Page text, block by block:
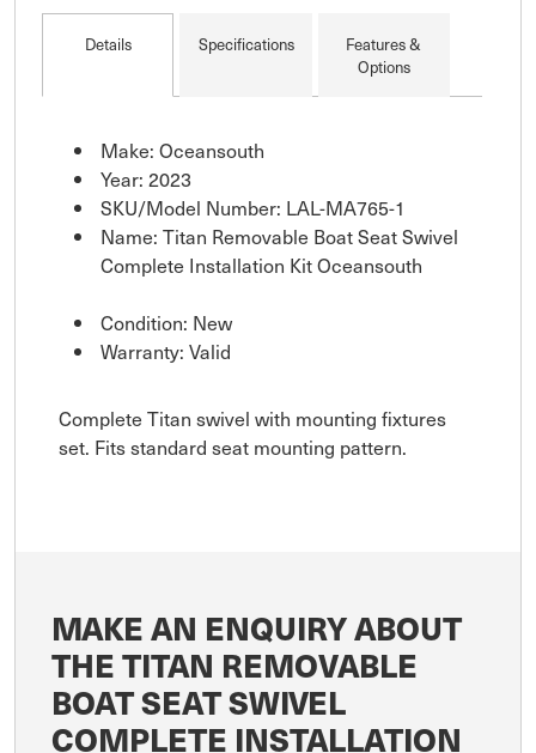
Details Specifications
Features &
Options
Make: Oceansouth
Year: 2023
SKU/Model Number: LAL-MA765-1
Name: Titan Removable Boat Seat Swivel
Complete Installation Kit Oceansouth
Condition: New
Warranty: Valid
Complete Titan swivel with mounting fixtures
set. Fits standard seat mounting pattern.
MAKE AN ENQUIRY ABOUT
THE TITAN REMOVABLE
BOAT SEAT SWIVEL
COMPLETE INSTALLATION